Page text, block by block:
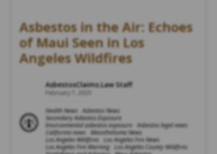
Asbestos in the Air: Echoes
of Maui Seen in Los
Angeles Wildfires
AsbestosClaims.Law Staff
February 7, 2025
Health News
Asbestos News
Secondary Asbestos Exposure
Environmental asbestos exposure Asbestos legal news
California news
Mesothelioma News
Los Angeles Wildfires
Los Angeles Fire News
Los Angeles Fire Warning
Los Angeles County Wildfires